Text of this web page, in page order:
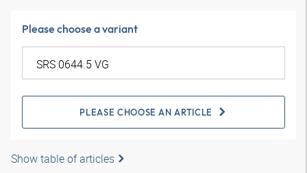
Please choose a variant
PLEASE CHOOSE AN ARTICLE
Show table of articles